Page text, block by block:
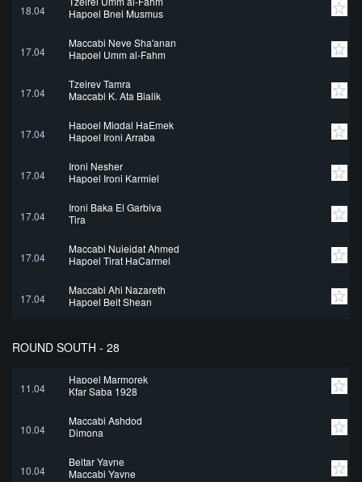
18.04
Hapoel Bnei Musmus
17.04
Maccabi Neve Sha'anan
Hapoel Umm al-Fahm
17.04
Tzeirey Tamra
Maccabi K. Ata Bialik
17.04
Hapoel Migdal HaEmek
Hapoel Ironi Arraba
17.04
Ironi Nesher
Hapoel Ironi Karmiel
17.04
Ironi Baka El Garbiya
Tira
17.04
Maccabi Nujeidat Ahmed
Hapoel Tirat HaCarmel
17.04
Maccabi Ahi Nazareth
Hapoel Beit Shean
ROUND SOUTH - 28
11.04
Hapoel Marmorek
Kfar Saba 1928
10.04
Maccabi Ashdod
Dimona
10.04
Beitar Yavne
Maccabi Yavne